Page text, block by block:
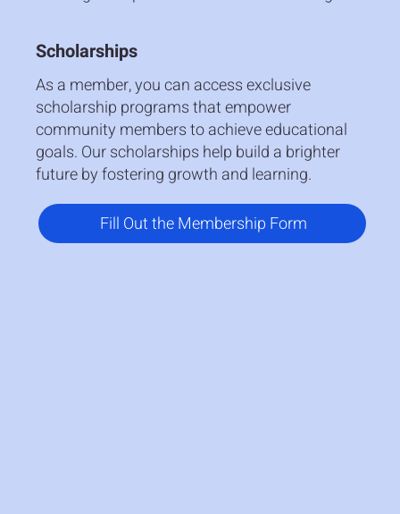
Scholarships
As a member, you can access exclusive
scholarship programs that empower
community members to achieve educational
goals. Our scholarships help build a brighter
future by fostering growth and learning.
Fill Out the Membership Form